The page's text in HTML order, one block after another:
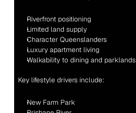
Riverfront positioning
Limited land supply
Character Queenslanders
Luxury apartment living
Walkability to dining and parklands
Key lifestyle drivers include:
New Farm Park